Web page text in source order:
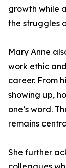
growth while
the struggles
Mary Anne
work ethic
career. From
showing up,
one’s word.
remains
She further